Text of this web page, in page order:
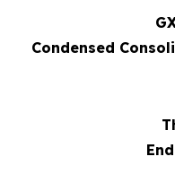
Condensed